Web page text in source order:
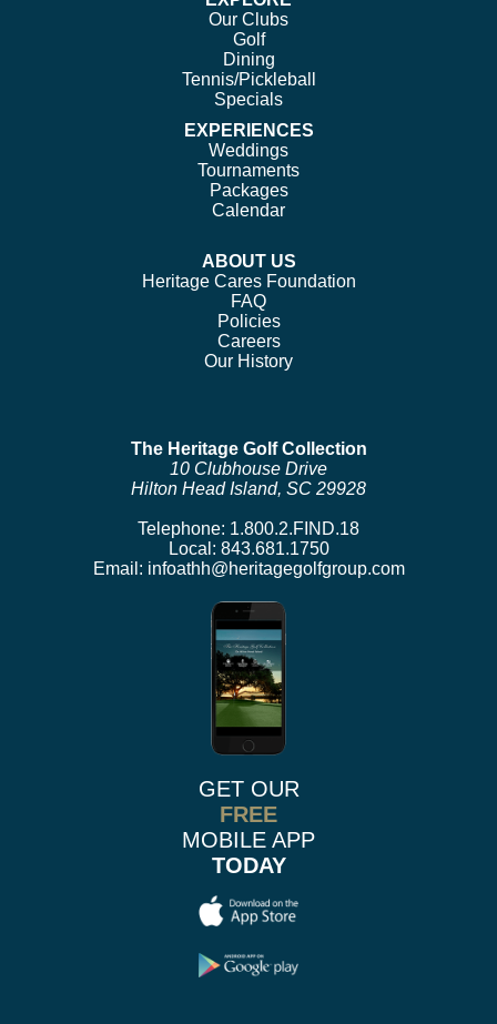
Our Clubs
Golf
Dining
Tennis/Pickleball
Specials
EXPERIENCES
Weddings
Tournaments
Packages
Calendar
ABOUT US
Heritage Cares Foundation
FAQ
Policies
Careers
Our History
The Heritage Golf Collection
10 Clubhouse Drive
Hilton Head Island, SC 29928
Telephone: 1.800.2.FIND.18
Local: 843.681.1750
Email: infoathh@heritagegolfgroup.com
GET OUR
FREE
MOBILE APP
TODAY